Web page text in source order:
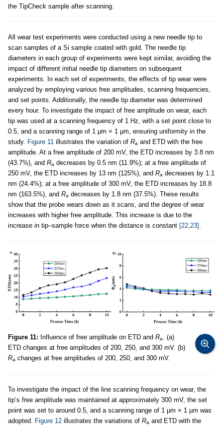
the TipCheck sample after scanning.
All wear test experiments were conducted using a new needle tip to
scan samples of a Si sample coated with gold. The needle tip
diameters in each group of experiments were kept similar, avoiding the
impact of different initial needle tip diameters on subsequent
experiments. In each set of experiments, the effects of tip wear were
analyzed by employing various free amplitudes, scanning frequencies,
and set points. Additionally, the needle tip diameter was determined
every hour. To investigate the impact of free amplitude on wear, each
tip was used at a scanning frequency of 1 Hz, with a set point close to
0.5, and a scanning range of 1 µm × 1 µm, ensuring uniformity in the
study. Figure 11 illustrates the variation of Ra and ETD with the free
amplitude. At a free amplitude of 200 mV, the ETD increases by 3.8 nm
(43.7%), and Ra decreases by 0.5 nm (11.9%); at a free amplitude of
250 mV, the ETD increases by 13 nm (125%), and Ra decreases by 1.1
nm (24.4%); at a free amplitude of 300 mV, the ETD increases by 18.8
nm (163.5%), and Ra decreases by 1.8 nm (37.5%). These results
show that the probe wears down as it scans, and the degree of wear
increases with higher free amplitude. This increase is due to the
increase in tip–sample force when the distance is constant [22,23]
Figure 11: Influence of free amplitude on ETD and Ra. (a)
ETD changes at free amplitudes of 200, 250, and 300 mV. (b)
Ra changes at free amplitudes of 200, 250, and 300 mV.
To investigate the impact of the line scanning frequency on wear, the
tip’s free amplitude was maintained at approximately 300 mV, the set
point was set to around 0.5, and a scanning range of 1 µm × 1 µm was
adopted. Figure 12 illustrates the variations of Ra and ETD with the